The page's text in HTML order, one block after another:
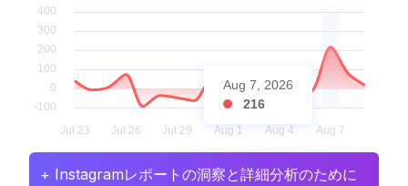
Aug 7, 2026
216
+ Instagramレポートの洞察と詳細分析のために